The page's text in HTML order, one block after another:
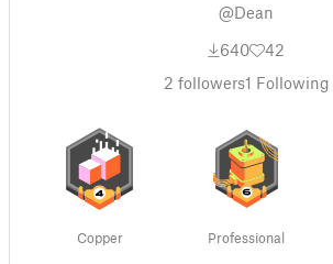
@Dean
640
42
2 followers1 Following
Copper Professional